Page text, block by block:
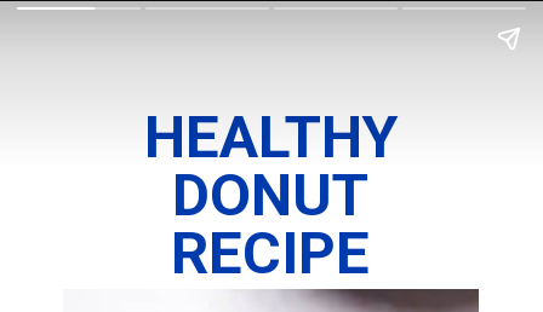
HEALTHY
DONUT
RECIPE